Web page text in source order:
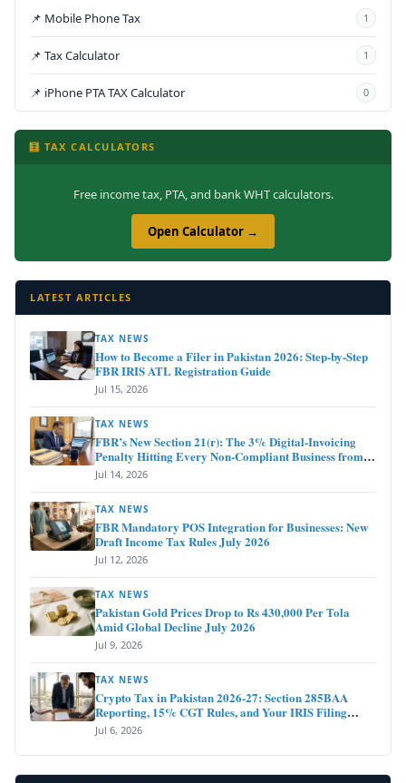
📌 Mobile Phone Tax 1
📌 Tax Calculator 1
📌 iPhone PTA TAX Calculator 0
🧮 TAX CALCULATORS
Free income tax, PTA, and bank WHT calculators.
Open Calculator →
LATEST ARTICLES
TAX NEWS
How to Become a Filer in Pakistan 2026: Step-by-Step
FBR IRIS ATL Registration Guide
Jul 15, 2026
TAX NEWS
FBR’s New Section 21(r): The 3% Digital-Invoicing
Penalty Hitting Every Non-Compliant Business from
July 1, 2026
Jul 14, 2026
TAX NEWS
FBR Mandatory POS Integration for Businesses: New
Draft Income Tax Rules July 2026
Jul 12, 2026
TAX NEWS
Pakistan Gold Prices Drop to Rs 430,000 Per Tola
Amid Global Decline July 2026
Jul 9, 2026
TAX NEWS
Crypto Tax in Pakistan 2026-27: Section 285BAA
Reporting, 15% CGT Rules, and Your IRIS Filing
Deadline
Jul 6, 2026